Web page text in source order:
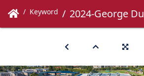
Keyword 2024-George Du Toit-003